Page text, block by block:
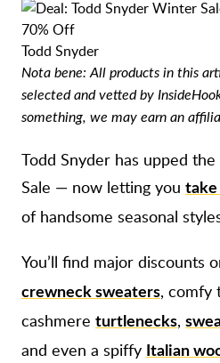
Todd Snyder
Nota bene: All products in this
selected and vetted by
something, we may earn an
Todd Snyder has upped
Sale — now letting you take
of handsome seasonal
You’ll find major discounts
crewneck sweaters, comfy
cashmere turtlenecks,
and even a spiffy Italian